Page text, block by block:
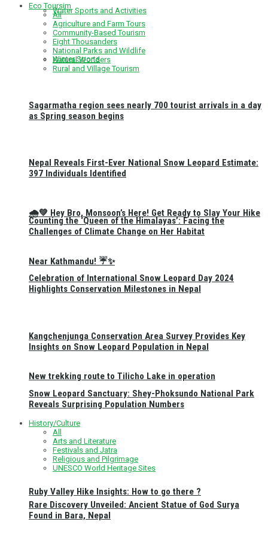
Water Sports and Activities
Winter Sports
🌧️💚 Hey Bro, Monsoon’s Here! Get Ready to Slay Your Hike
Near Kathmandu! ☔✨
New trekking route to Tilicho Lake in operation
Ruby Valley Hike Insights: How to go there ?
Eco Toursim
All
Agriculture and Farm Tours
Community-Based Tourism
Eight Thousanders
National Parks and Wildlife
Natural Wonders
Rural and Village Tourism
Sagarmatha region sees nearly 700 tourist arrivals in a day
as Spring season begins
Nepal Reveals First-Ever National Snow Leopard Estimate:
397 Individuals Identified
Counting the ‘Queen of the Himalayas’: Facing the
Challenges of Climate Change on Her Habitat
Celebration of International Snow Leopard Day 2024
Highlights Conservation Milestones in Nepal
Kangchenjunga Conservation Area Survey Provides Key
Insights on Snow Leopard Population in Nepal
Snow Leopard Sanctuary: Shey-Phoksundo National Park
Reveals Surprising Population Numbers
History/Culture
All
Arts and Literature
Festivals and Jatra
Religious and Pilgrimage
UNESCO World Heritage Sites
Rare Discovery Unveiled: Ancient Statue of God Surya
Found in Bara, Nepal